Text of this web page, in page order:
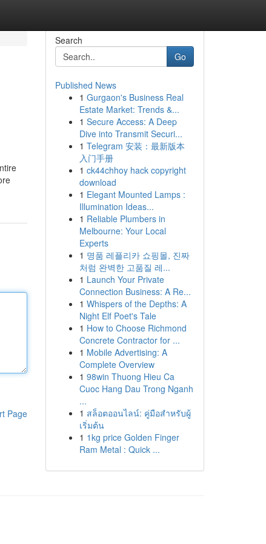
Page
Search
Go
Published News
1 Gurgaon's Business Real
Estate Market: Trends &...
1 Secure Access: A Deep
Dive into Transmit Securi...
1 Telegram 安装：最新版本
入门手册
1 ck44chhoy hack copyright
download
1 Elegant Mounted Lamps :
Illumination Ideas...
1 Reliable Plumbers in
Melbourne: Your Local
Experts
1 명품 레플리카 쇼핑몰, 진짜
처럼 완벽한 고품질 레...
1 Launch Your Private
Connection Business: A Re...
1 Whispers of the Depths: A
Night Elf Poet's Tale
1 How to Choose Richmond
Concrete Contractor for ...
1 Mobile Advertising: A
Complete Overview
1 98win Thuong Hieu Ca
Cuoc Hang Dau Trong Nganh
...
1 สล็อตออนไลน์: คู่มือสำหรับผู้
เริ่มต้น
1 1kg price Golden Finger
Ram Metal : Quick ...